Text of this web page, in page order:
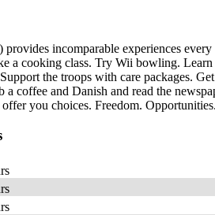
provides incomparable experiences
a cooking class. Try Wii bowling.
the troops with care packages.
coffee and Danish and read the
you choices. Freedom.